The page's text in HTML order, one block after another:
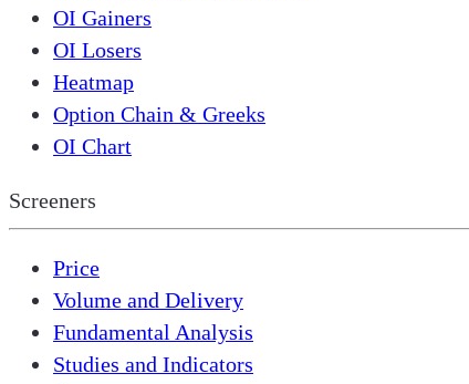
OI Gainers
OI Losers
Heatmap
Option Chain & Greeks
OI Chart
Screeners
Price
Volume and Delivery
Fundamental Analysis
Studies and Indicators